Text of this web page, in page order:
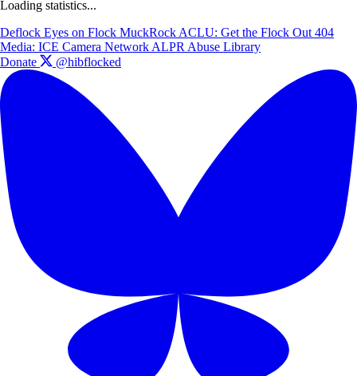
Loading statistics...
Deflock Eyes on Flock MuckRock ACLU: Get the Flock Out 404
Media: ICE Camera Network ALPR Abuse Library
Donate
@hibflocked